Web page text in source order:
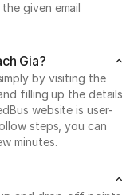
given email
Gia?
by visiting the
filling up the details
website is user-
steps, you can
minutes.